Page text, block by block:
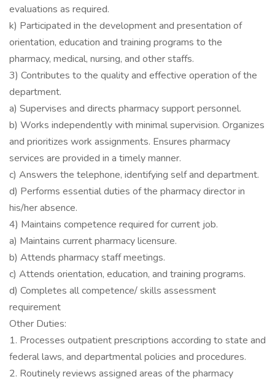
evaluations as required.
k) Participated in the development and presentation of
orientation, education and training programs to the
pharmacy, medical, nursing, and other staffs.
3) Contributes to the quality and effective operation of the
department.
a) Supervises and directs pharmacy support personnel.
b) Works independently with minimal supervision. Organizes
and prioritizes work assignments. Ensures pharmacy
services are provided in a timely manner.
c) Answers the telephone, identifying self and department.
d) Performs essential duties of the pharmacy director in
his/her absence.
4) Maintains competence required for current job.
a) Maintains current pharmacy licensure.
b) Attends pharmacy staff meetings.
c) Attends orientation, education, and training programs.
d) Completes all competence/ skills assessment
requirement
Other Duties:
1. Processes outpatient prescriptions according to state and
federal laws, and departmental policies and procedures.
2. Routinely reviews assigned areas of the pharmacy